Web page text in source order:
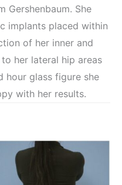
Gershenbaum. She
implants placed within
of her inner and
her lateral hip areas
hour glass figure she
with her results.